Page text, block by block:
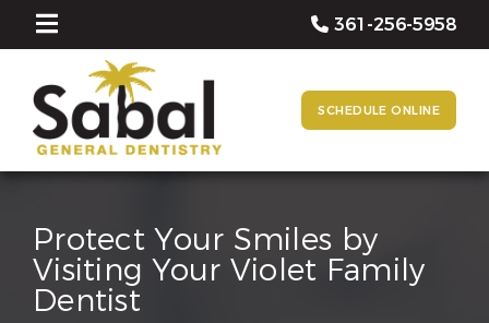
361-256-5958
SCHEDULE ONLINE
Protect Your Smiles by
Visiting Your Violet Family
Dentist